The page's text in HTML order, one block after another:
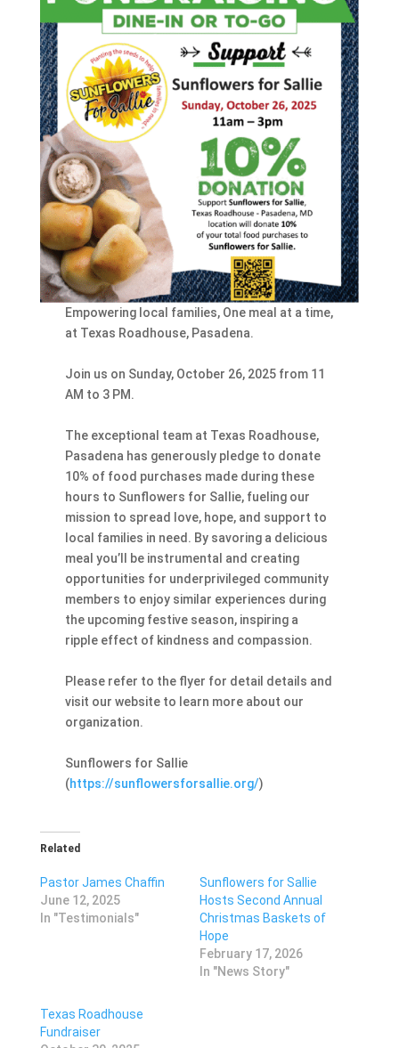
Empowering local families, One meal at a time,
at Texas Roadhouse, Pasadena.
Join us on Sunday, October 26, 2025 from 11
AM to 3 PM.
The exceptional team at Texas Roadhouse,
Pasadena has generously pledge to donate
10% of food purchases made during these
hours to Sunflowers for Sallie, fueling our
mission to spread love, hope, and support to
local families in need. By savoring a delicious
meal you’ll be instrumental and creating
opportunities for underprivileged community
members to enjoy similar experiences during
the upcoming festive season, inspiring a
ripple effect of kindness and compassion.
Please refer to the flyer for detail details and
visit our website to learn more about our
organization.
Sunflowers for Sallie
(https://sunflowersforsallie.org/)
Related
Pastor James Chaffin
June 12, 2025
In "Testimonials"
Sunflowers for Sallie
Hosts Second Annual
Christmas Baskets of
Hope
February 17, 2026
In "News Story"
Texas Roadhouse
Fundraiser